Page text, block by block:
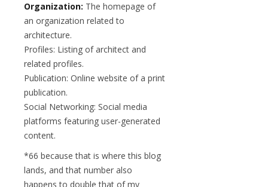
Organization: The homepage of
an organization related to
architecture.
Profiles: Listing of architect and
related profiles.
Publication: Online website of a print
publication.
Social Networking: Social media
platforms featuring user-generated
content.
*66 because that is where this blog
lands, and that number also
happens to double that of my